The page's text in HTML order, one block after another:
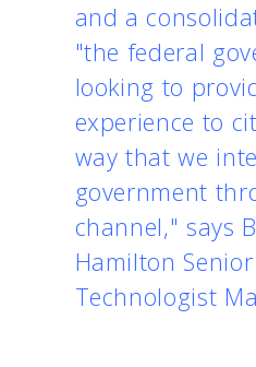
and a
"the federal
looking to
experience to
way that we
government
channel," says
Hamilton
Technologist